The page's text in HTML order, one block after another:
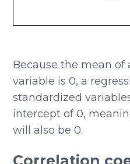
Because the mean of
variable is 0, a
standardized
intercept of 0,
will also be 0.
Correlation